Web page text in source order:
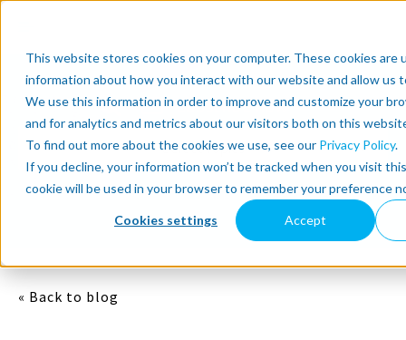
This website stores cookies on your computer. These cookies are
information about how you interact with our website and allow us
We use this information in order to improve and customize your
and for analytics and metrics about our visitors both on this
To find out more about the cookies we use, see our Privacy Policy.
If you decline, your information won’t be tracked when you visit
cookie will be used in your browser to remember your preference
Cookies settings Accept
Subscribe now
Select Topics
SEE ALL
« Back to blog